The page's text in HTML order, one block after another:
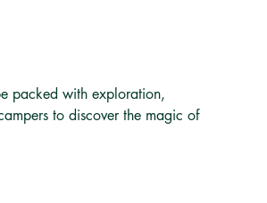
packed with exploration,
to discover the magic of